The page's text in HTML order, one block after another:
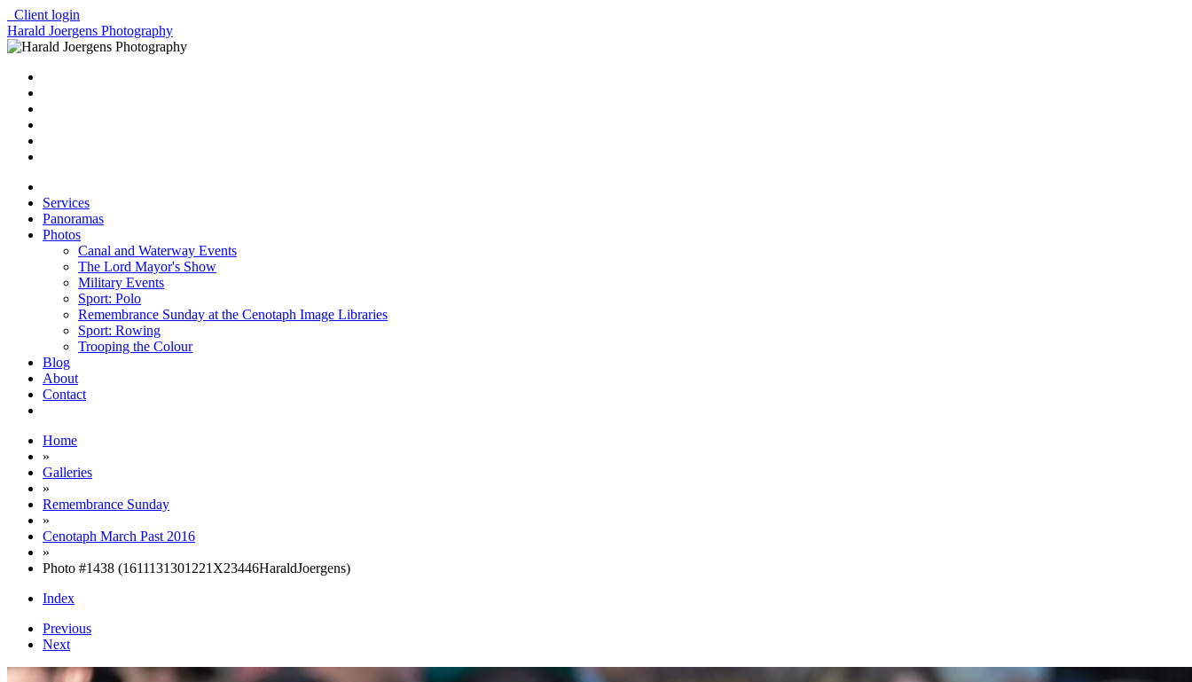
Client login
Harald Joergens Photography
Services
Panoramas
Photos
Canal and Waterway Events
The Lord Mayor's Show
Military Events
Sport: Polo
Remembrance Sunday at the Cenotaph Image Libraries
Sport: Rowing
Trooping the Colour
Blog
About
Contact
Home
»
Galleries
»
Remembrance Sunday
»
Cenotaph March Past 2016
»
Photo #1438 (1611131301221X23446HaraldJoergens)
Index
Previous
Next